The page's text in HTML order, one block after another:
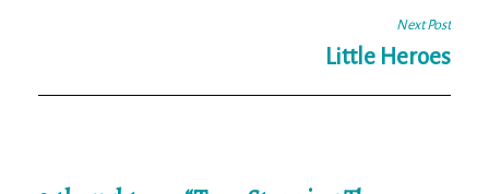
Next Post
Little Heroes